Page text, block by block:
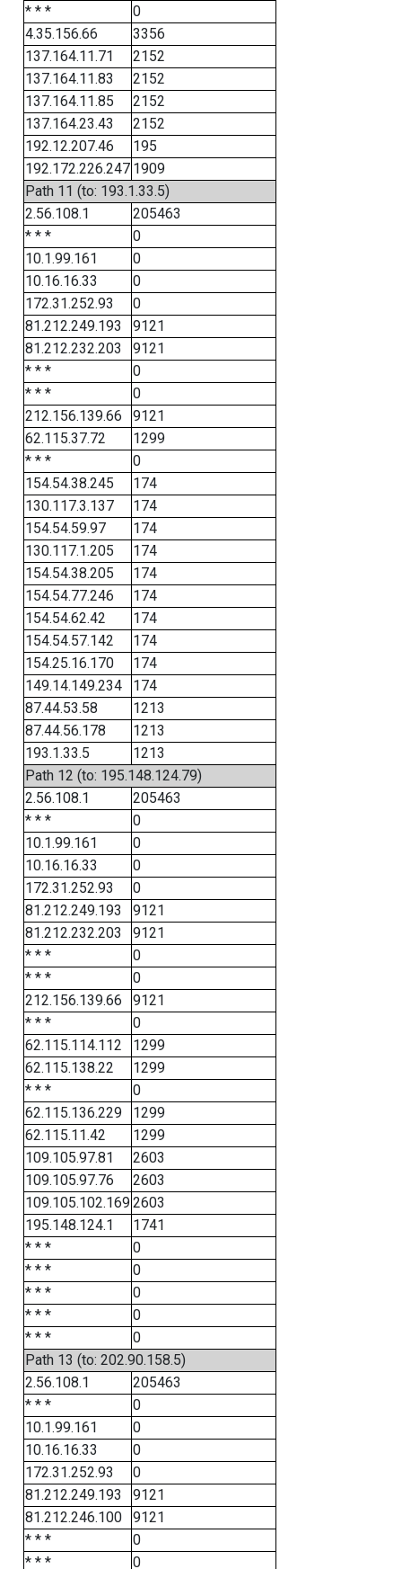
* * *
0
4.35.156.66
3356
137.164.11.71
2152
137.164.11.83
2152
137.164.11.85
2152
137.164.23.43
2152
192.12.207.46
195
192.172.226.247 1909
Path 11 (to: 193.1.33.5)
2.56.108.1
205463
* * *
0
10.1.99.161
0
10.16.16.33
0
172.31.252.93
0
81.212.249.193
9121
81.212.232.203
9121
* * *
0
* * *
0
212.156.139.66
9121
62.115.37.72
1299
* * *
0
154.54.38.245
174
130.117.3.137
174
154.54.59.97
174
130.117.1.205
174
154.54.38.205
174
154.54.77.246
174
154.54.62.42
174
154.54.57.142
174
154.25.16.170
174
149.14.149.234
174
87.44.53.58
1213
87.44.56.178
1213
193.1.33.5
1213
Path 12 (to: 195.148.124.79)
2.56.108.1
205463
* * *
0
10.1.99.161
0
10.16.16.33
0
172.31.252.93
0
81.212.249.193
9121
81.212.232.203
9121
* * *
0
* * *
0
212.156.139.66
9121
* * *
0
62.115.114.112
1299
62.115.138.22
1299
* * *
0
62.115.136.229
1299
62.115.11.42
1299
109.105.97.81
2603
109.105.97.76
2603
109.105.102.1692603
195.148.124.1
1741
* * *
0
* * *
0
* * *
0
* * *
0
* * *
0
Path 13 (to: 202.90.158.5)
2.56.108.1
205463
* * *
0
10.1.99.161
0
10.16.16.33
0
172.31.252.93
0
81.212.249.193
9121
81.212.246.100
9121
* * *
0
* * *
0